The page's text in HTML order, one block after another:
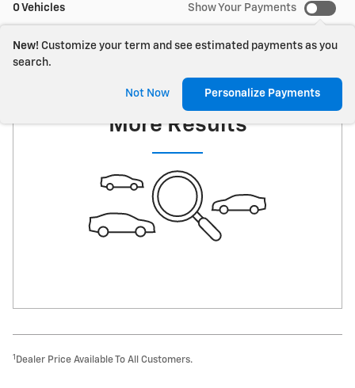
0 Vehicles Show Your Payments
New! Customize your term and see estimated payments as you
search.
Not Now Personalize Payments
Check Back Soon for
More Results
1 Dealer Price Available To All Customers.